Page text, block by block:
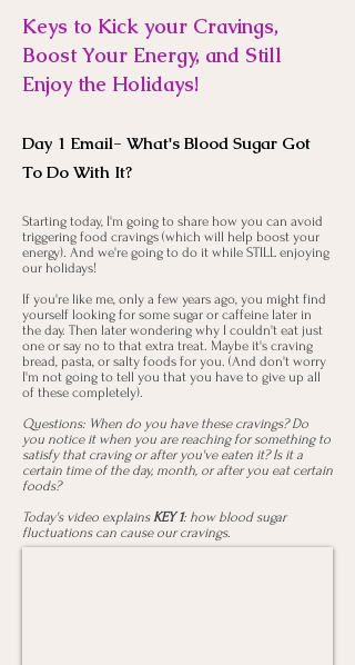
Keys to Kick your Cravings,
Boost Your Energy, and Still
Enjoy the Holidays!
Day 1 Email- What's Blood Sugar Got
To Do With It?
Starting today, I'm going to share how you can avoid
triggering food cravings (which will help boost your
energy). And we're going to do it while STILL enjoying
our holidays!
If you're like me, only a few years ago, you might find
yourself looking for some sugar or caffeine later in
the day. Then later wondering why I couldn't eat just
one or say no to that extra treat. Maybe it's craving
bread, pasta, or salty foods for you. (And don't worry
I'm not going to tell you that you have to give up all
of these completely).
Questions: When do you have these cravings? Do
you notice it when you are reaching for something to
satisfy that craving or after you've eaten it? Is it a
certain time of the day, month, or after you eat certain
foods?
Today's video explainsKEY 1: how blood sugar
fluctuations can cause our cravings.